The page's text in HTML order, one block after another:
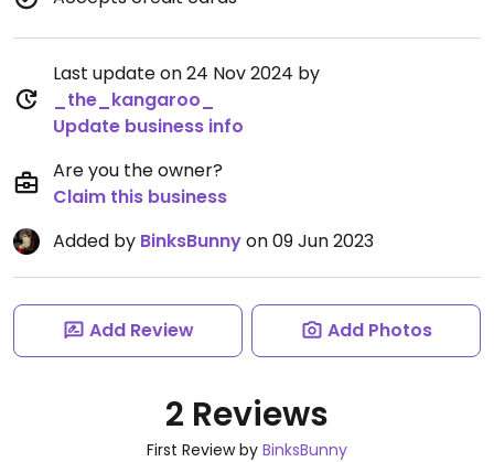
Last update on 24 Nov 2024 by
_the_kangaroo_
Update business info
Are you the owner?
Claim this business
Added by BinksBunnyon 09 Jun 2023
Add Review Add Photos
2 Reviews
First Review by BinksBunny